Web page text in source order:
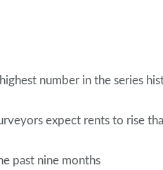
number in the series
expect rents to rise
past nine months